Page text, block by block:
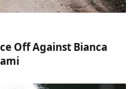
Off Against Bianca